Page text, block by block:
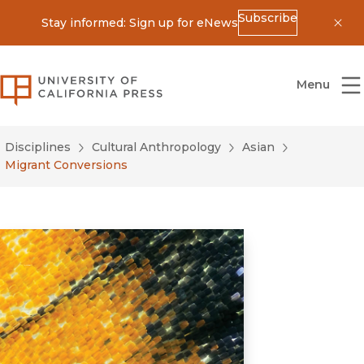
Stay informed: Sign up for eNewsSubscribe
University of California Press
Menu
Disciplines Cultural Anthropology
Asian
Migrant Conversions